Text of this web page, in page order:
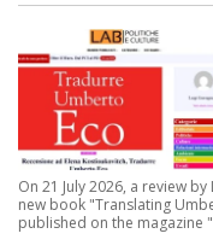
On 21 July 2026, a review
new book "Translating
published on the magazine